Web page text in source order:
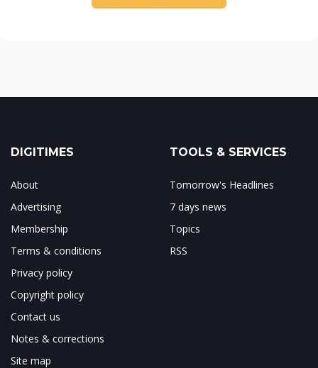
DIGITIMES
About
Advertising
Membership
Terms & conditions
Privacy policy
Copyright policy
Contact us
Notes & corrections
Site map
TOOLS & SERVICES
Tomorrow's Headlines
7 days news
Topics
RSS